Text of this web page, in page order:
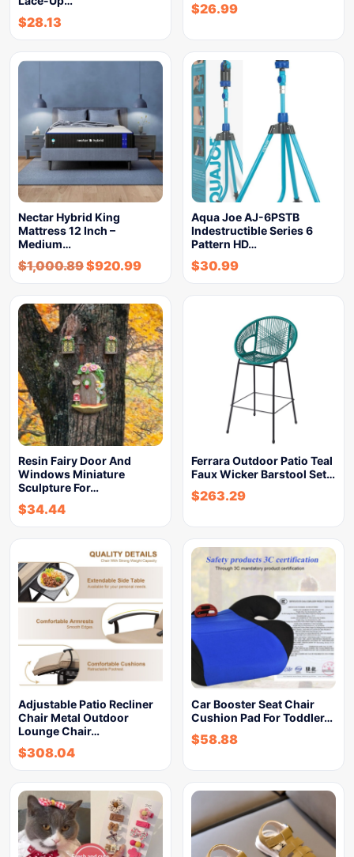
$28.13
$26.99
Nectar Hybrid King
Mattress 12 Inch –
Medium…
$1,000.89$920.99
Aqua Joe AJ-6PSTB
Indestructible Series 6
Pattern HD…
$30.99
Resin Fairy Door And
Windows Miniature
Sculpture For…
$34.44
Ferrara Outdoor Patio Teal
Faux Wicker Barstool Set…
$263.29
Adjustable Patio Recliner
Chair Metal Outdoor
Lounge Chair…
$308.04
Car Booster Seat Chair
Cushion Pad For Toddler…
$58.88